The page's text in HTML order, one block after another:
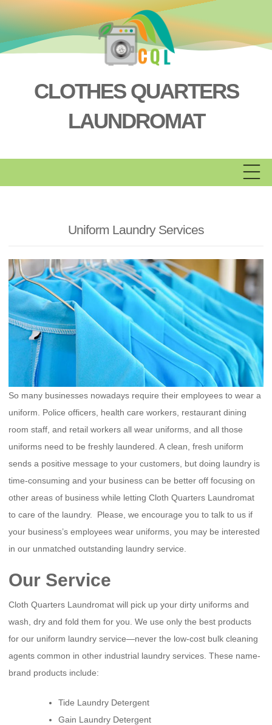
to
content
CLOTHES QUARTERS
LAUNDROMAT
Uniform Laundry Services
So many businesses nowadays require their employees to wear a
uniform. Police officers, health care workers, restaurant dining
room staff, and retail workers all wear uniforms, and all those
uniforms need to be freshly laundered. A clean, fresh uniform
sends a positive message to your customers, but doing laundry is
time-consuming and your business can be better off focusing on
other areas of business while letting Cloth Quarters Laundromat
to care of the laundry. Please, we encourage you to talk to us if
your business’s employees wear uniforms, you may be interested
in our unmatched outstanding laundry service.
Our Service
Cloth Quarters Laundromat will pick up your dirty uniforms and
wash, dry and fold them for you. We use only the best products
for our uniform laundry service—never the low-cost bulk cleaning
agents common in other industrial laundry services. These name-
brand products include:
Tide Laundry Detergent
Gain Laundry Detergent